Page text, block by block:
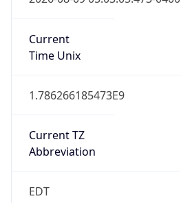
Current
Time Unix
1.786266185473E9
Current TZ
Abbreviation
EDT